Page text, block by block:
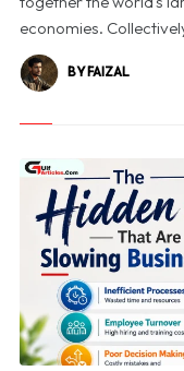
economies.
BY FAIZAL